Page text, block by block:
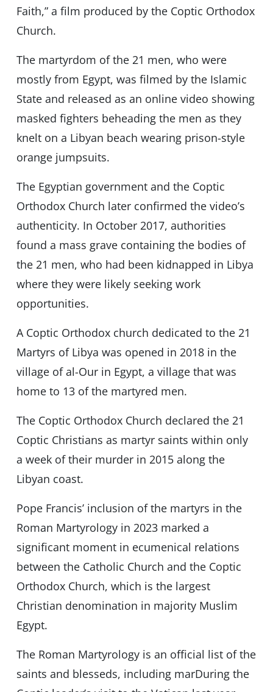
Faith,” a film produced by the Coptic Orthodox
Church.
The martyrdom of the 21 men, who were
mostly from Egypt, was filmed by the Islamic
State and released as an online video showing
masked fighters beheading the men as they
knelt on a Libyan beach wearing prison-style
orange jumpsuits.
The Egyptian government and the Coptic
Orthodox Church later confirmed the video’s
authenticity. In October 2017, authorities
found a mass grave containing the bodies of
the 21 men, who had been kidnapped in Libya
where they were likely seeking work
opportunities.
A Coptic Orthodox church dedicated to the 21
Martyrs of Libya was opened in 2018 in the
village of al-Our in Egypt, a village that was
home to 13 of the martyred men.
The Coptic Orthodox Church declared the 21
Coptic Christians as martyr saints within only
a week of their murder in 2015 along the
Libyan coast.
Pope Francis’ inclusion of the martyrs in the
Roman Martyrology in 2023 marked a
significant moment in ecumenical relations
between the Catholic Church and the Coptic
Orthodox Church, which is the largest
Christian denomination in majority Muslim
Egypt.
The Roman Martyrology is an official list of the
saints and blesseds, including marDuring the